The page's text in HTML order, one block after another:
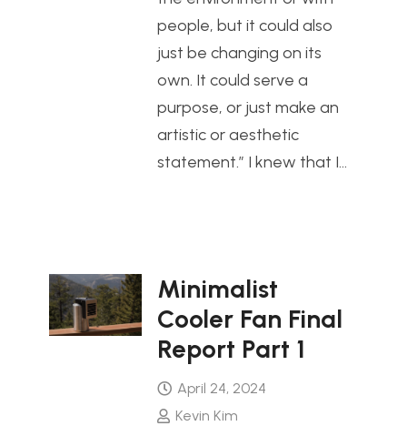
people, but it could also
just be changing on its
own. It could serve a
purpose, or just make an
artistic or aesthetic
statement.” I knew that I…
Minimalist
Cooler Fan Final
Report Part 1
April 24, 2024
Kevin Kim